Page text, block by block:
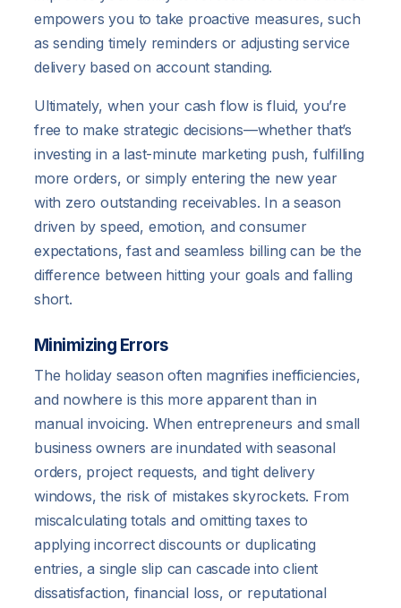
empowers you to take proactive measures, such
as sending timely reminders or adjusting service
delivery based on account standing.
Ultimately, when your cash flow is fluid, you’re
free to make strategic decisions—whether that’s
investing in a last-minute marketing push, fulfilling
more orders, or simply entering the new year
with zero outstanding receivables. In a season
driven by speed, emotion, and consumer
expectations, fast and seamless billing can be the
difference between hitting your goals and falling
short.
Minimizing Errors
The holiday season often magnifies inefficiencies,
and nowhere is this more apparent than in
manual invoicing. When entrepreneurs and small
business owners are inundated with seasonal
orders, project requests, and tight delivery
windows, the risk of mistakes skyrockets. From
miscalculating totals and omitting taxes to
applying incorrect discounts or duplicating
entries, a single slip can cascade into client
dissatisfaction, financial loss, or reputational